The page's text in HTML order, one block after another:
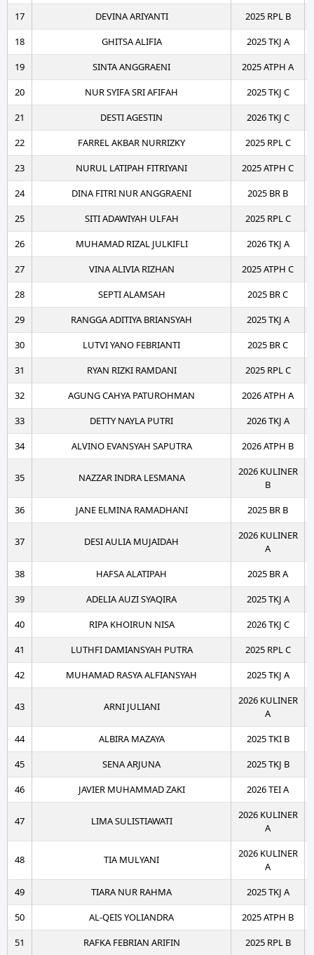
17
DEVINA ARIYANTI
2025 RPL B
18
GHITSA ALIFIA
2025 TKJ A
19
SINTA ANGGRAENI
2025 ATPH A
20
NUR SYIFA SRI AFIFAH
2025 TKJ C
21
DESTI AGESTIN
2026 TKJ C
22
FARREL AKBAR NURRIZKY
2025 RPL C
23
NURUL LATIPAH FITRIYANI
2025 ATPH C
24
DINA FITRI NUR ANGGRAENI
2025 BR B
25
SITI ADAWIYAH ULFAH
2025 RPL C
26
MUHAMAD RIZAL JULKIFLI
2026 TKJ A
27
VINA ALIVIA RIZHAN
2025 ATPH C
28
SEPTI ALAMSAH
2025 BR C
29
RANGGA ADITIYA BRIANSYAH
2025 TKJ A
30
LUTVI YANO FEBRIANTI
2025 BR C
31
RYAN RIZKI RAMDANI
2025 RPL C
32
AGUNG CAHYA PATUROHMAN
2026 ATPH A
33
DETTY NAYLA PUTRI
2026 TKJ A
34
ALVINO EVANSYAH SAPUTRA 2026 ATPH B
35 NAZZAR INDRA LESMANA
2026 KULINER
B
36
JANE ELMINA RAMADHANI 2025 BR B
37 DESI AULIA MUJAIDAH
2026 KULINER
A
38
HAFSA ALATIPAH
2025 BR A
39
ADELIA AUZI SYAQIRA
2025 TKJ A
40
RIPA KHOIRUN NISA
2026 TKJ C
41
LUTHFI DAMIANSYAH PUTRA
2025 RPL C
42
MUHAMAD RASYA ALFIANSYAH 2025 TKJ A
43 ARNI JULIANI
2026 KULINER
A
44
ALBIRA MAZAYA
2025 TKI B
45
SENA ARJUNA
2025 TKJ B
46
JAVIER MUHAMMAD ZAKI 2026 TEI A
47 LIMA SULISTIAWATI
2026 KULINER
A
48 TIA MULYANI
2026 KULINER
A
49
TIARA NUR RAHMA
2025 TKJ A
50
AL-QEIS YOLIANDRA
2025 ATPH B
51
RAFKA FEBRIAN ARIFIN 2025 RPL B